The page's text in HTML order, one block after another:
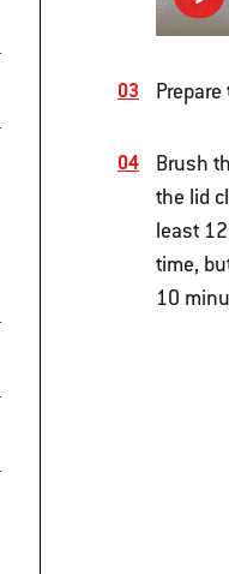
Brush
the lid
least
time,
10